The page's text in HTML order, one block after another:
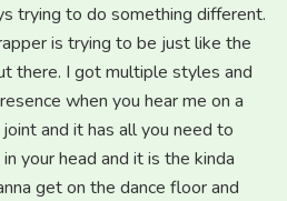
trying to do something different.
is trying to be just like the
there. I got multiple styles and
when you hear me on a
and it has all you need to
your head and it is the kinda
get on the dance floor and